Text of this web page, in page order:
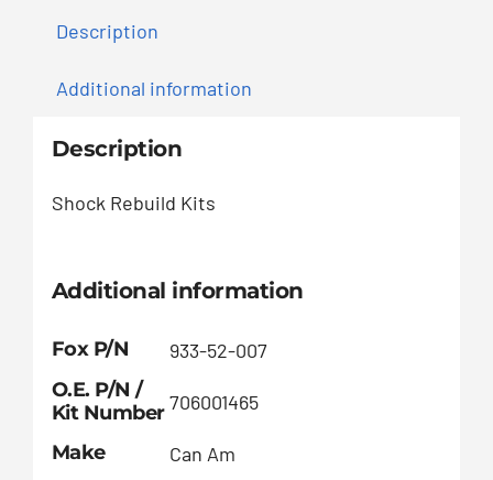
Description
Additional information
Description
Shock Rebuild Kits
Additional information
Fox P/N
933-52-007
O.E. P/N /
Kit Number706001465
Make
Can Am